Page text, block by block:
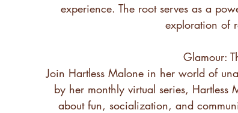
experience. The root serves as a
exploration of
Glamour:
Join Hartless Malone in her world of
by her monthly virtual series, Hartless
about fun, socialization, and